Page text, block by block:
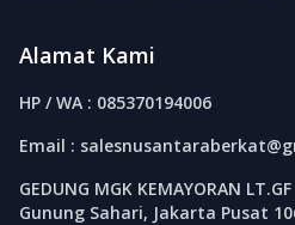
Alamat Kami
HP / WA : 085370194006
Email :
GEDUNG MGK KEMAYORAN
Gunung Sahari, Jakarta Pusat